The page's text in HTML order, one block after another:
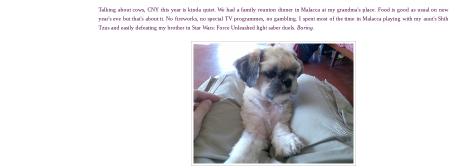
Talking about cows, CNY this year is kinda quiet. We had a family reunion dinner in Malacca at my grandma's place. Food is good as usual on new
year's eve but that's about it. No fireworks, no special TV programmes, no gambling. I spent most of the time in Malacca playing with my aunt's Shih
Tzus and easily defeating my brother in Star Wars: Force Unleashed light saber duels. Boring